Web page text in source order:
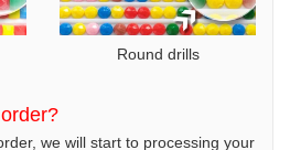
Round drills
we will start to processing your